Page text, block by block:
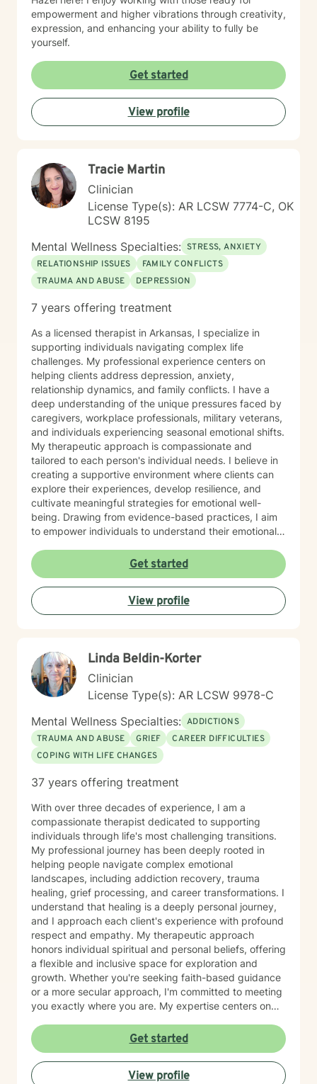
empowerment and higher vibrations through creativity,
expression, and enhancing your ability to fully be
yourself.
Get started
View profile
Tracie Martin
Clinician
License Type(s): AR LCSW 7774-C, OK
LCSW 8195
Mental Wellness Specialties: STRESS, ANXIETY
RELATIONSHIP ISSUES
FAMILY CONFLICTS
TRAUMA AND ABUSE
DEPRESSION
7 years offering treatment
As a licensed therapist in Arkansas, I specialize in
supporting individuals navigating complex life
challenges. My professional experience centers on
helping clients address depression, anxiety,
relationship dynamics, and family conflicts. I have a
deep understanding of the unique pressures faced by
caregivers, workplace professionals, military veterans,
and individuals experiencing seasonal emotional shifts.
My therapeutic approach is compassionate and
tailored to each person's individual needs. I believe in
creating a supportive environment where clients can
explore their experiences, develop resilience, and
cultivate meaningful strategies for emotional well-
being. Drawing from evidence-based practices, I aim
to empower individuals to understand their emotional
My work is particularly focused on supporting older
adults and those experiencing significant life
transitions. I bring a trauma-informed perspective to
our sessions, ensuring that every client feels heard,
respected, and supported in their healing journey.
balance and personal growth.
Get started
View profile
Linda Beldin-Korter
Clinician
License Type(s): AR LCSW 9978-C
Mental Wellness Specialties: ADDICTIONS
TRAUMA AND ABUSE
GRIEF
CAREER DIFFICULTIES
COPING WITH LIFE CHANGES
37 years offering treatment
With over three decades of experience, I am a
compassionate therapist dedicated to supporting
individuals through life's most challenging transitions.
My professional journey has been deeply rooted in
helping people navigate complex emotional
landscapes, including addiction recovery, trauma
healing, grief processing, and career transformations. I
understand that healing is a deeply personal journey,
and I approach each client's experience with profound
respect and empathy. My therapeutic approach
honors individual spiritual and personal beliefs, offering
a flexible and inclusive space for exploration and
growth. Whether you're seeking faith-based guidance
or a more secular approach, I'm committed to meeting
you exactly where you are. My expertise centers on
and shame, and supporting meaningful processes of
personal forgiveness and transformation. I specialize in
creating supportive environments where individuals
can develop resilient coping strategies and rediscover
Get started
View profile